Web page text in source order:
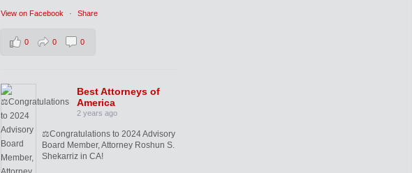
View on Facebook · Share
0 0 0
Best Attorneys of
America
2 years ago
⚖️Congratulations to 2024 Advisory
Board Member, Attorney Roshun S.
Shekarriz in CA!